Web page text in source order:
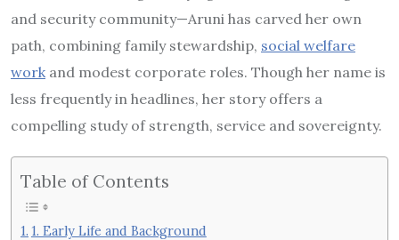
and security community—Aruni has carved her own
path, combining family stewardship, social welfare
workand modest corporate roles. Though her name is
less frequently in headlines, her story offers a
compelling study of strength, service and sovereignty.
Table of Contents
1. Early Life and Background